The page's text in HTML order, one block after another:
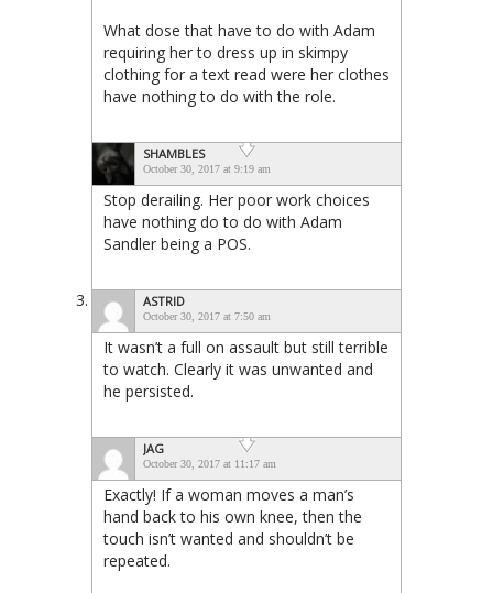
What dose that have to do with Adam
requiring her to dress up in skimpy
clothing for a text read were her clothes
have nothing to do with the role.
SHAMBLES
October 30, 2017 at 9:19 am
Stop derailing. Her poor work choices
have nothing do to do with Adam
Sandler being a POS.
ASTRID
October 30, 2017 at 7:50 am
It wasn’t a full on assault but still terrible
to watch. Clearly it was unwanted and
he persisted.
JAG
October 30, 2017 at 11:17 am
Exactly! If a woman moves a man’s
hand back to his own knee, then the
touch isn’t wanted and shouldn’t be
repeated.